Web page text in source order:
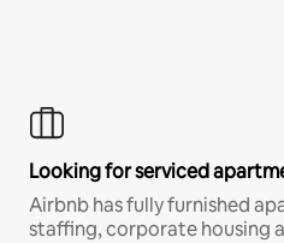
Looking for serviced
Airbnb has fully furnished
staffing, corporate housing